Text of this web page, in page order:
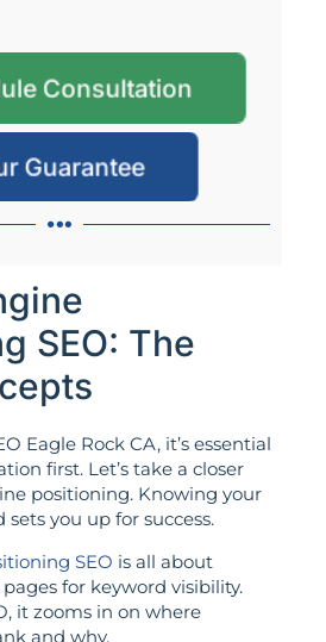
Consultation
Guarantee
SEO: The
Eagle Rock CA, it’s essential
first. Let’s take a closer
positioning. Knowing your
you up for success.
SEO is all about
for keyword visibility.
it zooms in on where
and why.